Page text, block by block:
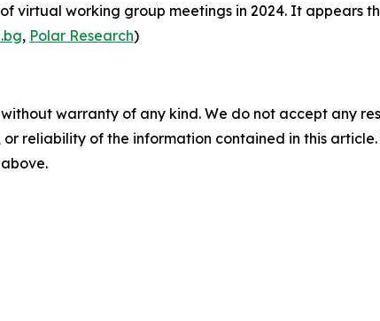
virtual working group meetings in 2024. It appears
, Polar Research)
warranty of any kind. We do not accept any
reliability of the information contained in this